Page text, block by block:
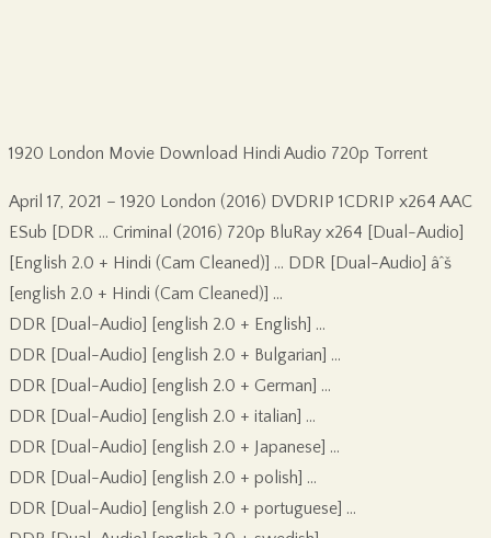
1920 London Movie Download Hindi Audio 720p Torrent
April 17, 2021 – 1920 London (2016) DVDRIP 1CDRIP x264 AAC
ESub [DDR … Criminal (2016) 720p BluRay x264 [Dual-Audio]
[English 2.0 + Hindi (Cam Cleaned)] … DDR [Dual-Audio] âˆš
[english 2.0 + Hindi (Cam Cleaned)] …
DDR [Dual-Audio] [english 2.0 + English] …
DDR [Dual-Audio] [english 2.0 + Bulgarian] …
DDR [Dual-Audio] [english 2.0 + German] …
DDR [Dual-Audio] [english 2.0 + italian] …
DDR [Dual-Audio] [english 2.0 + Japanese] …
DDR [Dual-Audio] [english 2.0 + polish] …
DDR [Dual-Audio] [english 2.0 + portuguese] …